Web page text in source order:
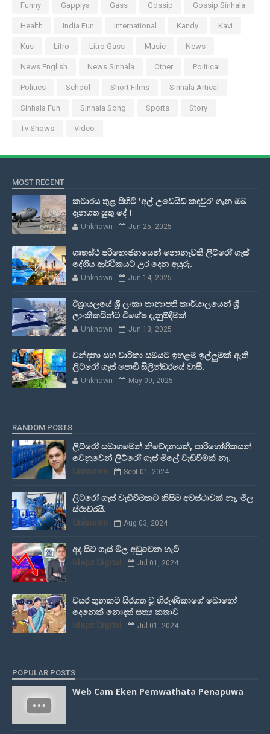
Funny Gappiya Gass Gossip Gossip Sinhala
Health India Fun International Kandy Kavi
Kus Litro Litro Gass Music News
News English News Sinhala Other Political
Politics School Short Films Sinhala Artical
Sinhala Fun Sinhala Song Sports Story
Tv Shows Video
MOST RECENT
කටාරය තුළ පිහිටි 'අල් උඩෙයිඩ් කඳවුර' ගැන ඔබ
දැනගත යුතු දේ !
Unknown Jun 25, 2025
ගෘහස්ථ පරිභොජනයෙන් නොනැවතී ලිට්රෝ ගෑස්
දේශීය ආර්ථිකයට උර දෙන අයුරු.
Unknown Jun 14, 2025
ඊශ්‍රායලයේ ශ්‍රී ලංකා තානාපති කාර්යාලයෙන් ශ්‍රී
ලාංකිකයින්ට විශේෂ දැනුම්දීමක්
Unknown Jun 13, 2025
වන්දනා සහ චාරිකා සමයට ඉහළම ඉල්ලුමක් ඇති
ලිට්රෝ ගෑස් පොඩි සිලින්ඩරයේ වාසී.
Unknown May 09, 2025
RANDOM POSTS
ලිට්රෝ සමාගමෙන් නිවේදනයක්, පාරිභෝගිකයන්
වෙනුවෙන් ලිට්රෝ ගෑස් මිලේ වැඩිවීමක් නෑ.
Unknown Sept 01, 2024
ලිට්රෝ ගෑස් වැඩිවීමකට කිසිම අවස්ථාවක් නෑ, මිල
ස්ථාවරයි.
Unknown Aug 03, 2024
අද සිට ගෑස් මිල අඩුවෙන හැටි
Idapz Digital Jul 01, 2024
වසර තුනකට සිරගත වූ හිරුණිකාගේ බොහෝ
දෙනෙක් නොදත් සත්‍ය කතාව
Idapz Digital Jul 01, 2024
POPULAR POSTS
Web Cam Eken Pemwathata Penapuwa